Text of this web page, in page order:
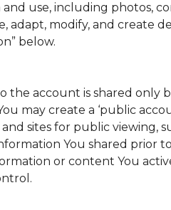
use, including photos,
adapt, modify, and create
below.
the account is shared only
may create a ‘public
sites for public viewing,
You shared prior
or content You